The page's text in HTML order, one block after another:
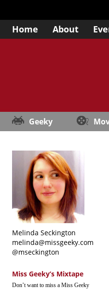
Home About
Geeky
Melinda Seckington
melinda@missgeeky.com
@mseckington
Miss Geeky’s Mixtape
Don’t want to miss a Miss Geeky